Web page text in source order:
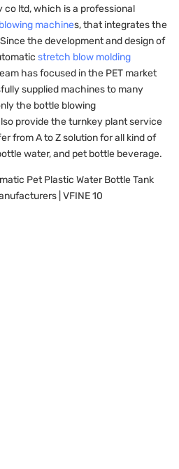
ltd, which is a professional
machines, that integrates the
the development and design of
stretch blow molding
has focused in the PET market
supplied machines to many
the bottle blowing
provide the turnkey plant service
from A to Z solution for all kind of
water, and pet bottle beverage.